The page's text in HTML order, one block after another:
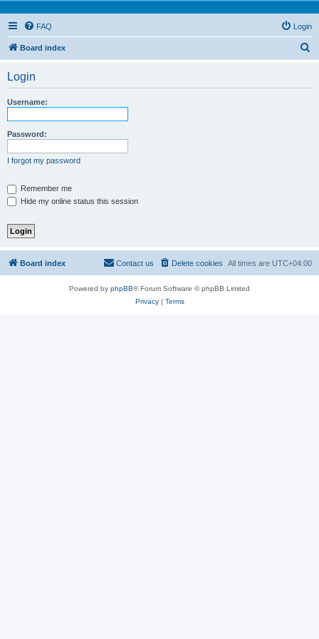
FAQ Login
Board index
Login
Username:
Password:
I forgot my password
Remember me
Hide my online status this session
Board index All times are UTC+04:00
Delete cookies
Contact us
Powered by phpBB® Forum Software © phpBB Limited
Privacy| Terms